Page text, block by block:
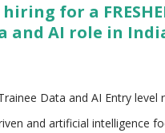
technology, and
enterprises • Known for
hiring for a
and AI role in
Data and AI Entry
and artificial intelligence